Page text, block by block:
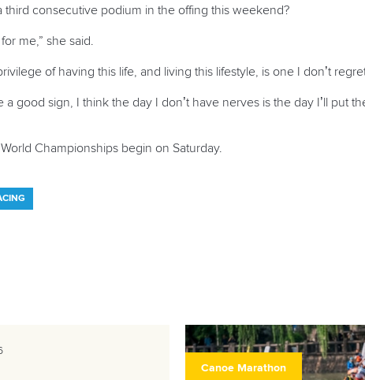
third consecutive podium in the offing this weekend?
me,” she said.
of having this life, and living this lifestyle, is one I don’t
good sign, I think the day I don’t have nerves is the day I’ll put
Championships begin on Saturday.
Canoe Marathon